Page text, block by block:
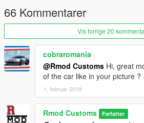
66 Kommentarer
Vis forrige 20
cobraromania
@Rmod Customs Hi, great
of the car like in your picture ?
1. februar 2019
Rmod Customs Forfatter